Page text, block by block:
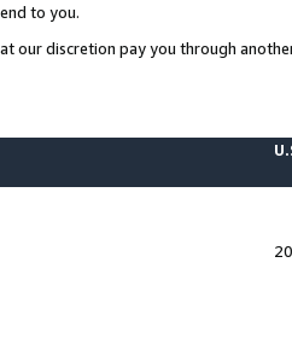
to you.
discretion pay you through